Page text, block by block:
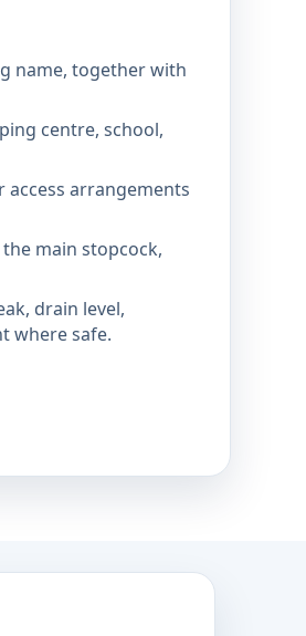
name, together with
centre, school,
access arrangements
main stopcock,
drain level,
where safe.